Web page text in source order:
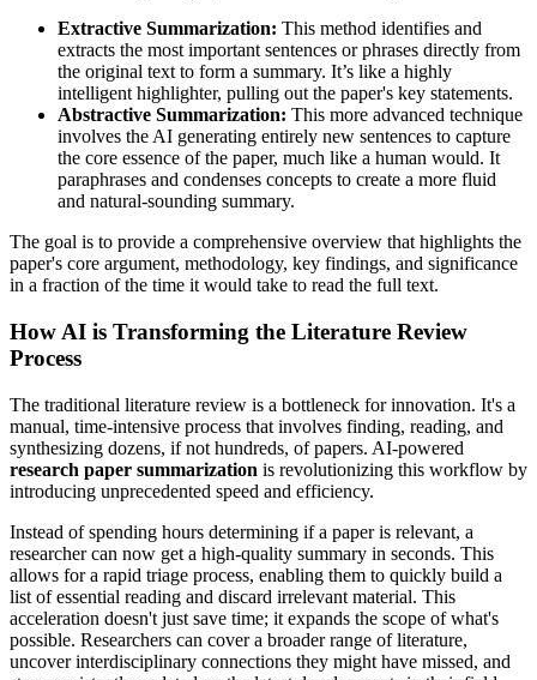
Extractive Summarization: This method identifies and
extracts the most important sentences or phrases directly from
the original text to form a summary. It’s like a highly
intelligent highlighter, pulling out the paper's key statements.
Abstractive Summarization: This more advanced technique
involves the AI generating entirely new sentences to capture
the core essence of the paper, much like a human would. It
paraphrases and condenses concepts to create a more fluid
and natural-sounding summary.
The goal is to provide a comprehensive overview that highlights the
paper's core argument, methodology, key findings, and significance
in a fraction of the time it would take to read the full text.
How AI is Transforming the Literature Review
Process
The traditional literature review is a bottleneck for innovation. It's a
manual, time-intensive process that involves finding, reading, and
synthesizing dozens, if not hundreds, of papers. AI-powered
research paper summarization is revolutionizing this workflow by
introducing unprecedented speed and efficiency.
Instead of spending hours determining if a paper is relevant, a
researcher can now get a high-quality summary in seconds. This
allows for a rapid triage process, enabling them to quickly build a
list of essential reading and discard irrelevant material. This
acceleration doesn't just save time; it expands the scope of what's
possible. Researchers can cover a broader range of literature,
uncover interdisciplinary connections they might have missed, and